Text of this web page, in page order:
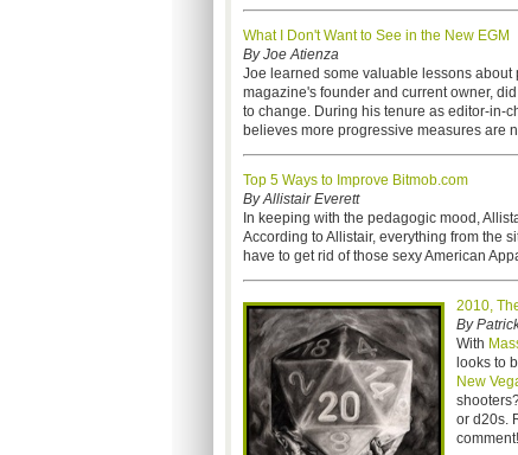
What I Don't Want to See in the New EGM
By Joe Atienza
Joe learned some valuable lessons about
magazine's founder and current owner,
to change. During his tenure as editor-in-
believes more progressive measures are
Top 5 Ways to Improve Bitmob.com
By Allistair Everett
In keeping with the pedagogic mood,
According to Allistair,everything from the
have to get rid of those sexy American
2010,
By
With
looks to
New
or d20s.
comment!